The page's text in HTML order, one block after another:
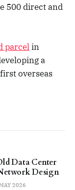
500 direct and
parcelin
a
overseas
Data Center
Design
2026